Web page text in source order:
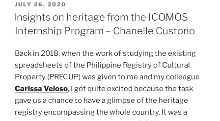
POSTED
ON
JULY 26, 2020
Insights on heritage from the ICOMOS
Internship Program – Chanelle Custorio
Back in 2018, when the work of studying the existing
spreadsheets of the Philippine Registry of Cultural
Property (PRECUP) was given to me and my colleague
Carissa Veloso, I got quite excited because the task
gave us a chance to have a glimpse of the heritage
registry encompassing the whole country. It was a